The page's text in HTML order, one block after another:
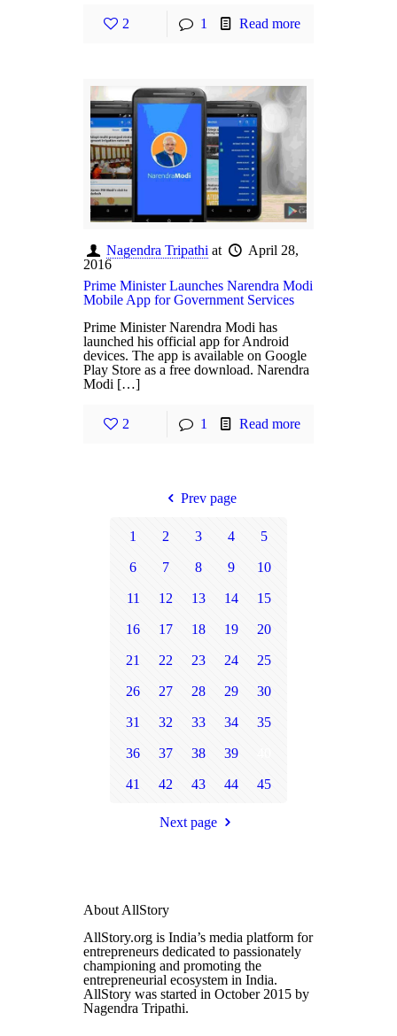
2 1 Read more
Nagendra Tripathi at
April 28,
2016
Prime Minister Launches Narendra Modi
Mobile App for Government Services
Prime Minister Narendra Modi has
launched his official app for Android
devices. The app is available on Google
Play Store as a free download. Narendra
Modi […]
2 1 Read more
Prev page
1 2 3 4 5
6 7 8 9 10
11 12 13 14 15
16 17 18 19 20
21 22 23 24 25
26 27 28 29 30
31 32 33 34 35
36 37 38 39
41 42 43 44 45
Next page
About AllStory
AllStory.org is India’s media platform for
entrepreneurs dedicated to passionately
championing and promoting the
entrepreneurial ecosystem in India.
AllStory was started in October 2015 by
Nagendra Tripathi.